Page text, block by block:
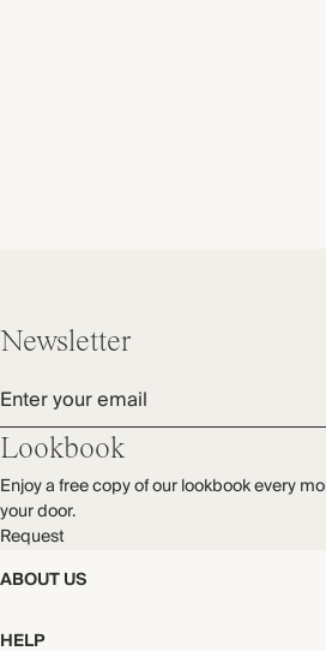
ABOUT US
The Editorial
HELP
Newsletter
Enter your email
Lookbook
Enjoy a free copy of our lookbook every
your door.
Request